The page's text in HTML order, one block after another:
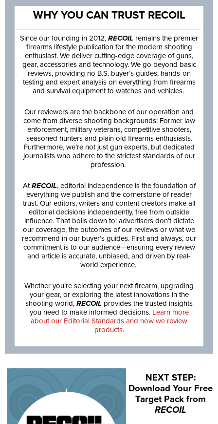
WHY YOU CAN TRUST RECOIL
Since our founding in 2012, RECOIL remains the premier
firearms lifestyle publication for the modern shooting
enthusiast. We deliver cutting-edge coverage of guns,
gear, accessories and technology. We go beyond basic
reviews, providing no B.S. buyer’s guides, hands-on
testing and expert analysis on everything from firearms
and survival equipment to watches and vehicles.
Our reviewers are the backbone of our operation and
come from diverse shooting backgrounds: Former law
enforcement, military veterans, competitive shooters,
seasoned hunters and plain old firearms enthusiasts.
Furthermore, we’re not just gun experts, but dedicated
journalists who adhere to the strictest standards of our
profession.
AtRECOIL, editorial independence is the foundation of
everything we publish and the cornerstone of reader
trust. Our editors, writers and content creators make all
editorial decisions independently, free from outside
influence. That boils down to: advertisers don’t dictate
our coverage, the outcomes of our reviews or what we
recommend in our buyer’s guides. First and always, our
commitment is to our audience—ensuring every review
and article is accurate, unbiased, and driven by real-
world experience.
Whether you’re selecting your next firearm, upgrading
your gear, or exploring the latest innovations in the
shooting world, RECOIL provides the trusted insights
you need to make informed decisions. Learn more
about our Editorial Standards and how we review
products.
NEXT STEP:
Download Your Free
Target Pack from
RECOIL